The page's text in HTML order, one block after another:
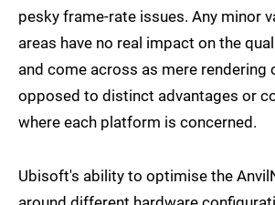
pesky frame-rate issues. Any minor
areas have no real impact on the
and come across as mere rendering
opposed to distinct advantages or
where each platform is concerned.
Ubisoft's ability to optimise the